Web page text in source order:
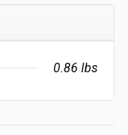
0.86 lbs